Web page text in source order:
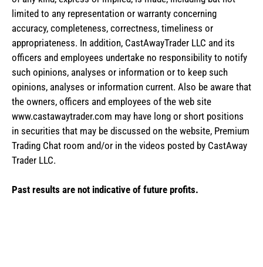
limited to any representation or warranty concerning
accuracy, completeness, correctness, timeliness or
appropriateness. In addition, CastAwayTrader LLC and its
officers and employees undertake no responsibility to notify
such opinions, analyses or information or to keep such
opinions, analyses or information current. Also be aware that
the owners, officers and employees of the web site
www.castawaytrader.com may have long or short positions
in securities that may be discussed on the website, Premium
Trading Chat room and/or in the videos posted by CastAway
Trader LLC.
Past results are not indicative of future profits.